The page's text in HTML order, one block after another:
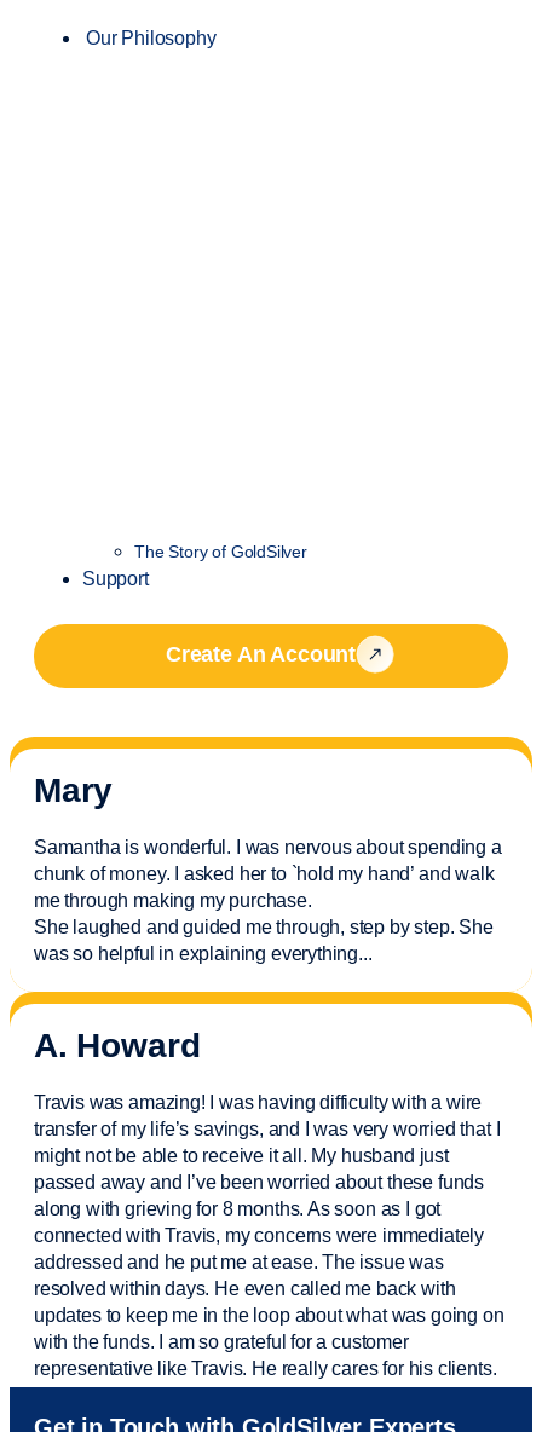
Our Philosophy
The Story of GoldSilver
Support
Create An Account
Mary
Samantha is wonderful. I was nervous about spending a
chunk of money. I asked her to `hold my hand’ and walk
me through making my purchase.
She laughed and guided me through, step by step. She
was so helpful in explaining everything...
A. Howard
Travis was amazing! I was having difficulty with a wire
transfer of my life’s savings, and I was very worried that I
might not be able to receive it all. My husband just
passed away and I’vebeen worried about these funds
along with grieving for 8 months. As soon as I got
connected with Travis, my concerns were immediately
addressed and he put me at ease. The issue was
resolved within days. He even called me back with
updates to keep me in the loop about what was going on
with the funds. I am so grateful for a customer
representative like Travis. He really cares for his clients.
Sam was also very helpful! I called and was connected